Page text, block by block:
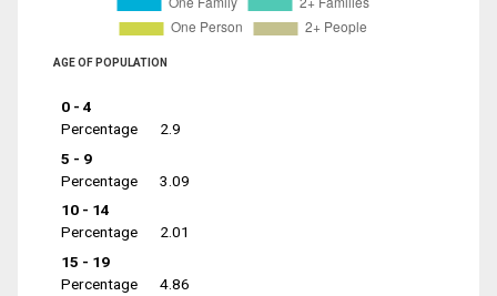
AGE OF POPULATION
0 - 4
Percentage
2.9
5 - 9
Percentage
3.09
10 - 14
Percentage
2.01
15 - 19
Percentage
4.86